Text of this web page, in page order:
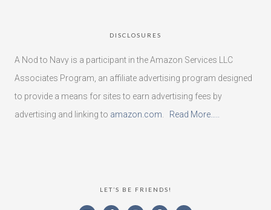
DISCLOSURES
A Nod to Navy is a participant in the Amazon Services LLC
Associates Program, an affiliate advertising program designed
to provide a means for sites to earn advertising fees by
advertising and linking to amazon.com Read More…..
LET’S BE FRIENDS!